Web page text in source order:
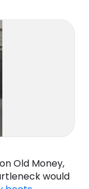
Old Money,
would